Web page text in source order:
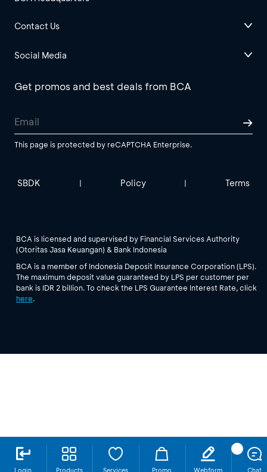
Contact Us
Social Media
Get promos and best deals from BCA
This page is protected by reCAPTCHA Enterprise.
SBDK | Policy | Terms
BCA is licensed and supervised by Financial Services Authority
(Otoritas Jasa Keuangan) & Bank Indonesia
BCA is a member of Indonesia Deposit Insurance Corporation (LPS).
The maximum deposit value guaranteed by LPS per customer per
bank is IDR 2 billion. To check the LPS Guarantee Interest Rate, click
here.